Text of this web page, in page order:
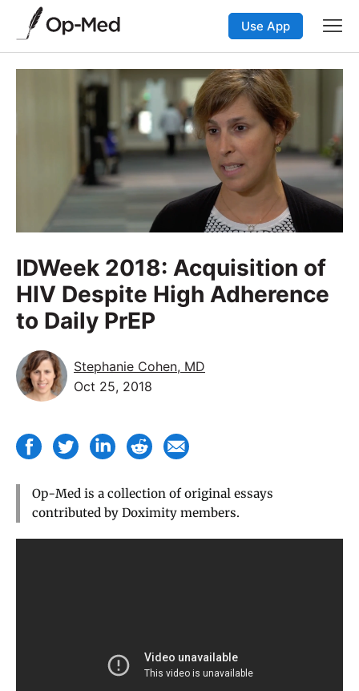
Use App
IDWeek 2018: Acquisition of
HIV Despite High Adherence
to Daily PrEP
Stephanie Cohen, MD
Oct 25, 2018
Op-Med is a collection of original essays
contributed by Doximity members.